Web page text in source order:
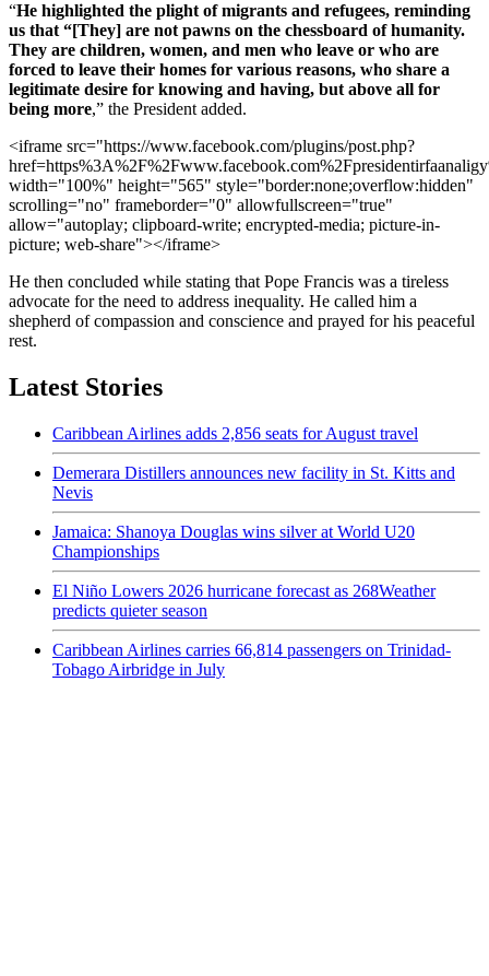
“He highlighted the plight of migrants and refugees, reminding
us that “[They] are not pawns on the chessboard of humanity.
They are children, women, and men who leave or who are
forced to leave their homes for various reasons, who share a
legitimate desire for knowing and having, but above all for
being more,” the President added.
<iframe src="https://www.facebook.com/plugins/post.php?
width="100%" height="565" style="border:none;overflow:hidden"
scrolling="no" frameborder="0" allowfullscreen="true"
allow="autoplay; clipboard-write; encrypted-media; picture-in-
picture; web-share"></iframe>
He then concluded while stating that Pope Francis was a tireless
advocate for the need to address inequality. He called him a
shepherd of compassion and conscience and prayed for his peaceful
rest.
Latest Stories
Caribbean Airlines adds 2,856 seats for August travel
Demerara Distillers announces new facility in St. Kitts and
Nevis
Jamaica: Shanoya Douglas wins silver at World U20
Championships
El Niño Lowers 2026 hurricane forecast as 268Weather
predicts quieter season
Caribbean Airlines carries 66,814 passengers on Trinidad-
Tobago Airbridge in July